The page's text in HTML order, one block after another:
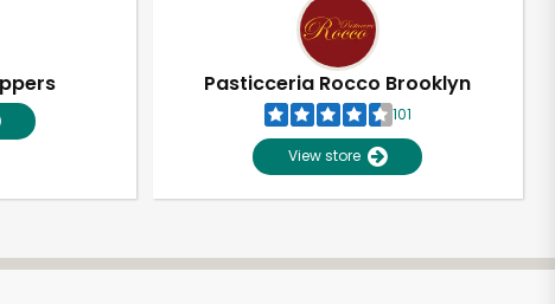
Pasticceria Rocco Brooklyn
101
View store